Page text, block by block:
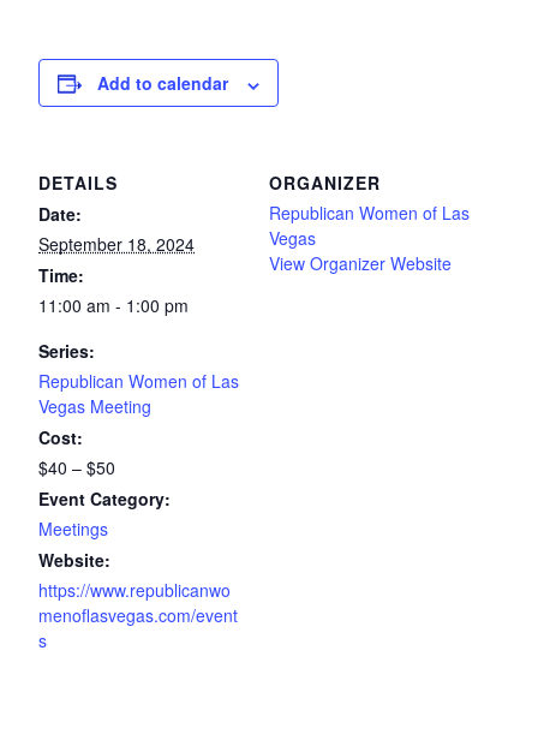
Add to calendar
DETAILS
Date:
September 18, 2024
Time:
11:00 am - 1:00 pm
Series:
Republican Women of Las
Vegas Meeting
Cost:
$40 – $50
Event Category:
Meetings
Website:
https://www.republicanwo
menoflasvegas.com/event
s
ORGANIZER
Republican Women of Las
Vegas
View Organizer Website